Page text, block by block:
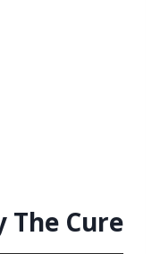
The Cure